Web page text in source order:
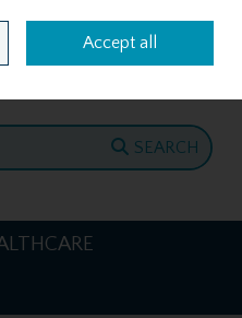
Hours Call Us: +353 4781386
SEARCH
Accept all